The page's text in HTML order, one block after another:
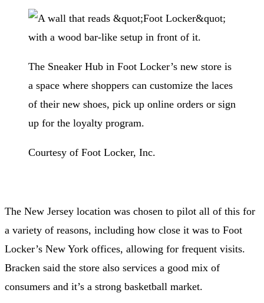
The Sneaker Hub in Foot Locker’s new store is
a space where shoppers can customize the laces
of their new shoes, pick up online orders or sign
up for the loyalty program.
Courtesy of Foot Locker, Inc.
The New Jersey location was chosen to pilot all of this for
a variety of reasons, including how close it was to Foot
Locker’s New York offices, allowing for frequent visits.
Bracken said the store also services a good mix of
consumers and it’s a strong basketball market.